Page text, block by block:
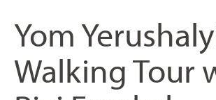
Yom
Walking Tour